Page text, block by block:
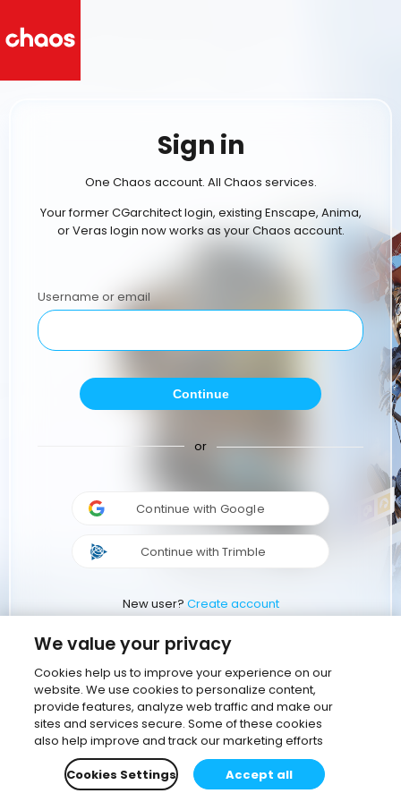
Sign in
One Chaos account. All Chaos services.
Your former CGarchitect login, existing Enscape, Anima,
or Veras login now works as your Chaos account.
Username or email
Continue
or
Continue with Google
Continue with Trimble
New user? Create account
We value your privacy
Cookies help us to improve your experience on our
website. We use cookies to personalize content,
provide features, analyze web traffic and make our
sites and services secure. Some of these cookies
also help improve and track our marketing efforts
Cookies Settings
Accept all